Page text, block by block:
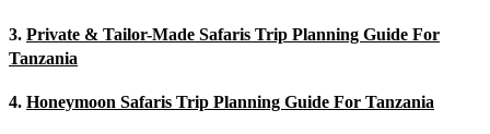
3. Private & Tailor-Made Safaris Trip Planning Guide For
Tanzania
4. Honeymoon Safaris Trip Planning Guide For Tanzania